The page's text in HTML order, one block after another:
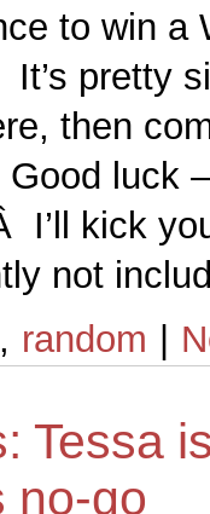
to win a
pretty
then
luck
I’ll kick
not
, random
Tessa
no-go